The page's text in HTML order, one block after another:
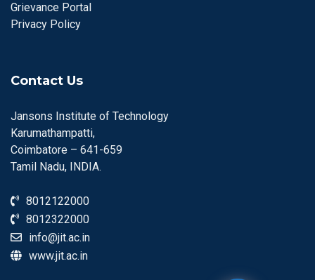
Grievance Portal
Privacy Policy
Contact Us
Jansons Institute of Technology
Karumathampatti,
Coimbatore – 641-659
Tamil Nadu, INDIA.
8012122000
8012322000
info@jit.ac.in
www.jit.ac.in